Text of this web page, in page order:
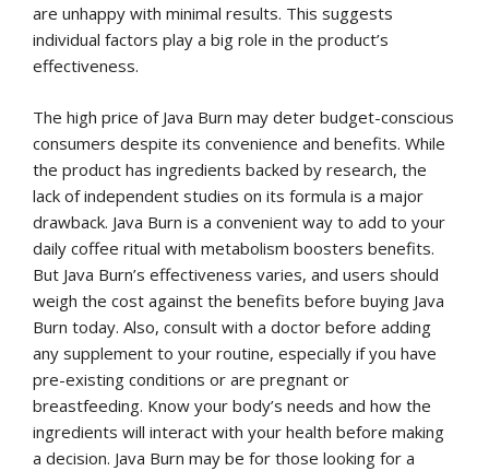
are unhappy with minimal results. This suggests
individual factors play a big role in the product’s
effectiveness.
The high price of Java Burn may deter budget-conscious
consumers despite its convenience and benefits. While
the product has ingredients backed by research, the
lack of independent studies on its formula is a major
drawback. Java Burn is a convenient way to add to your
daily coffee ritual with metabolism boosters benefits.
But Java Burn’s effectiveness varies, and users should
weigh the cost against the benefits before buying Java
Burn today. Also, consult with a doctor before adding
any supplement to your routine, especially if you have
pre-existing conditions or are pregnant or
breastfeeding. Know your body’s needs and how the
ingredients will interact with your health before making
a decision. Java Burn may be for those looking for a